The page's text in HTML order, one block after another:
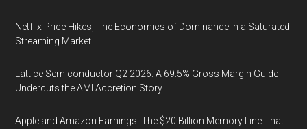
Netflix Price Hikes, The Economics of Dominance in a Saturated
Streaming Market
Lattice Semiconductor Q2 2026: A 69.5% Gross Margin Guide
Undercuts the AMI Accretion Story
Apple and Amazon Earnings: The $20 Billion Memory Line That